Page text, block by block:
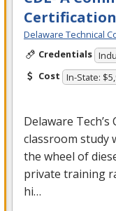
Certification
Delaware Technical
Credentials
Cost In-State:
Delaware Tech’s
classroom study
the wheel of
private training
hi…